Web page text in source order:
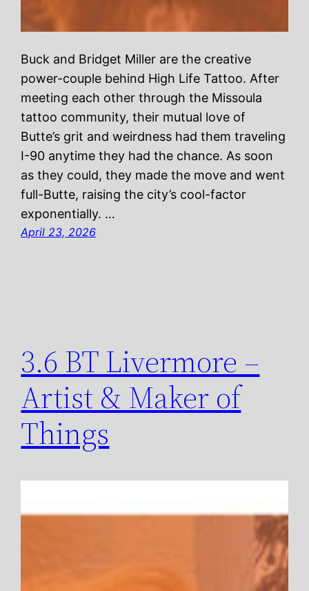
Buck and Bridget Miller are the creative
power-couple behind High Life Tattoo. After
meeting each other through the Missoula
tattoo community, their mutual love of
Butte’s grit and weirdness had them traveling
I-90 anytime they had the chance. As soon
as they could, they made the move and went
full-Butte, raising the city’s cool-factor
exponentially. …
April 23, 2026
3.6 BT Livermore –
Artist & Maker of
Things